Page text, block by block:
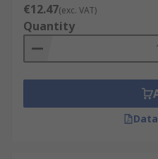
€12.47(exc. VAT)
Quantity